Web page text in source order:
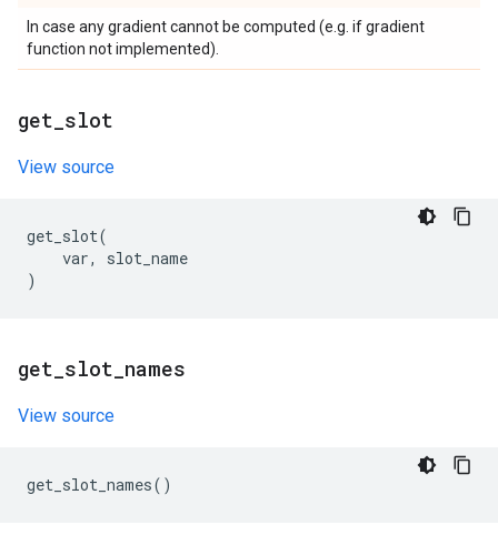
In case any gradient cannot be computed (e.g. if gradient
function not implemented).
get slot
View source
get_slot(
var,
slot_name
)
get slot names
View source
get_slot_names()